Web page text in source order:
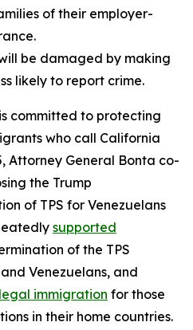
of their employer-
be damaged by making
likely to report crime.
committed to protecting
who call California
Attorney General Bonta co-
the Trump
of TPS for Venezuelans
supported
of the TPS
Venezuelans, and
immigration for those
in their home countries.